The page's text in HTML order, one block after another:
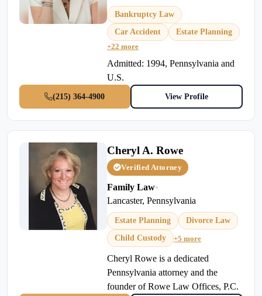
Bankruptcy Law
Car Accident
Estate Planning
+22 more
Admitted: 1994, Pennsylvania and
U.S.
(215) 364-4900 View Profile
Cheryl A. Rowe
Verified Attorney
Family Law•
Lancaster, Pennsylvania
Estate Planning
Divorce Law
Child Custody
+5 more
Cheryl Rowe is a dedicated
Pennsylvania attorney and the
founder of Rowe Law Offices, P.C.